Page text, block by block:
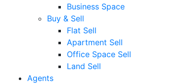
Business Space
Buy & Sell
Flat Sell
Apartment Sell
Office Space Sell
Land Sell
Agents